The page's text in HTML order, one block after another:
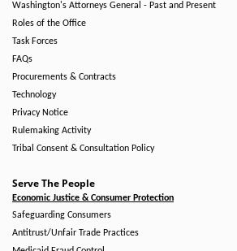
Washington's Attorneys General - Past and Present
Roles of the Office
Task Forces
FAQs
Procurements & Contracts
Technology
Privacy Notice
Rulemaking Activity
Tribal Consent & Consultation Policy
Serve The People
Economic Justice & Consumer Protection
Safeguarding Consumers
Antitrust/Unfair Trade Practices